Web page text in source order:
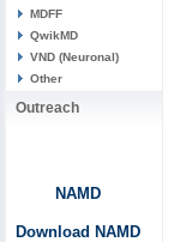
MDFF
QwikMD
VND (Neuronal)
Other
Outreach
NAMD
Download NAMD